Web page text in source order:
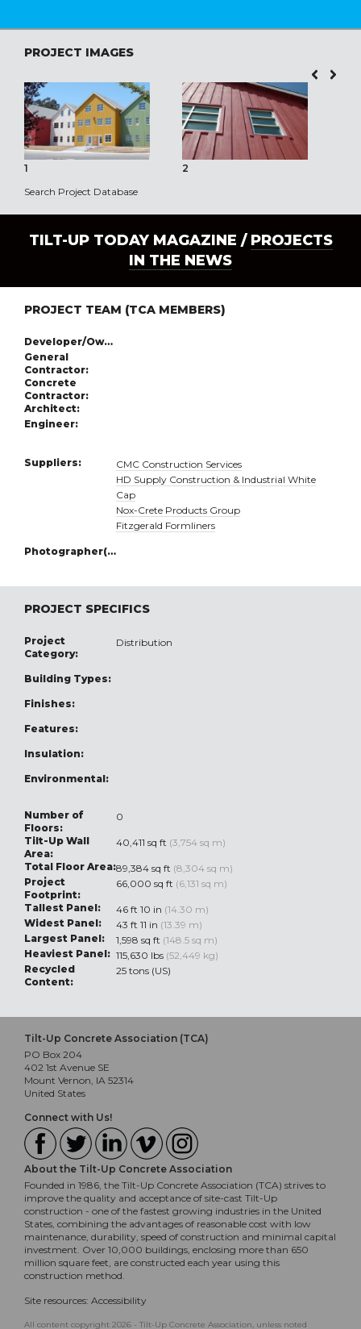
PROJECT IMAGES
1 2
Search Project Database
TILT-UP TODAY MAGAZINE / PROJECTS
IN THE NEWS
PROJECT TEAM (TCA MEMBERS)
Developer/Owner:
General
Contractor:
Concrete
Contractor:
Architect:
Engineer:
Suppliers:
CMC Construction Services
HD Supply Construction & Industrial White
Cap
Nox-Crete Products Group
Fitzgerald Formliners
Photographer(s):
PROJECT SPECIFICS
Project
Category:
Distribution
Building Types:
Finishes:
Features:
Insulation:
Environmental:
Number of
Floors:
0
Tilt-Up Wall
Area:
40,411 sq ft (3,754 sq m)
Total Floor Area:89,384 sq ft (8,304 sq m)
Project
Footprint:
66,000 sq ft (6,131 sq m)
Tallest Panel:
46 ft 10 in (14.30 m)
Widest Panel:
43 ft 11 in (13.39 m)
Largest Panel:
1,598 sq ft (148.5 sq m)
Heaviest Panel: 115,630 lbs (52,449 kg)
Recycled
Content:
25 tons (US)
Tilt-Up Concrete Association (TCA)
PO Box 204
402 1st Avenue SE
Mount Vernon, IA 52314
United States
Connect with Us!
About the Tilt-Up Concrete Association
Founded in 1986, the Tilt-Up Concrete Association (TCA) strives to
improve the quality and acceptance of site-cast Tilt-Up
construction - one of the fastest growing industries in the United
States, combining the advantages of reasonable cost with low
maintenance, durability, speed of construction and minimal capital
investment. Over 10,000 buildings, enclosing more than 650
million square feet, are constructed each year using this
construction method.
Site resources: Accessibility
All content copyright 2026 - Tilt-Up Concrete Association, unless noted